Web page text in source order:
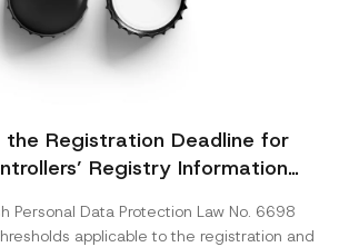
the Registration Deadline for
Registry Information
Personal Data Protection Law No. 6698
applicable to the registration and